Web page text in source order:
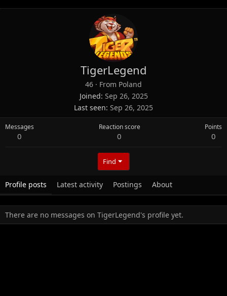
TigerLegend
46 · From Poland
Joined Sep 26, 2025
Last seen Sep 26, 2025
Messages
0
Reaction score
0
Points
0
Find
Profile posts Latest activity Postings About
There are no messages on TigerLegend's profile yet.